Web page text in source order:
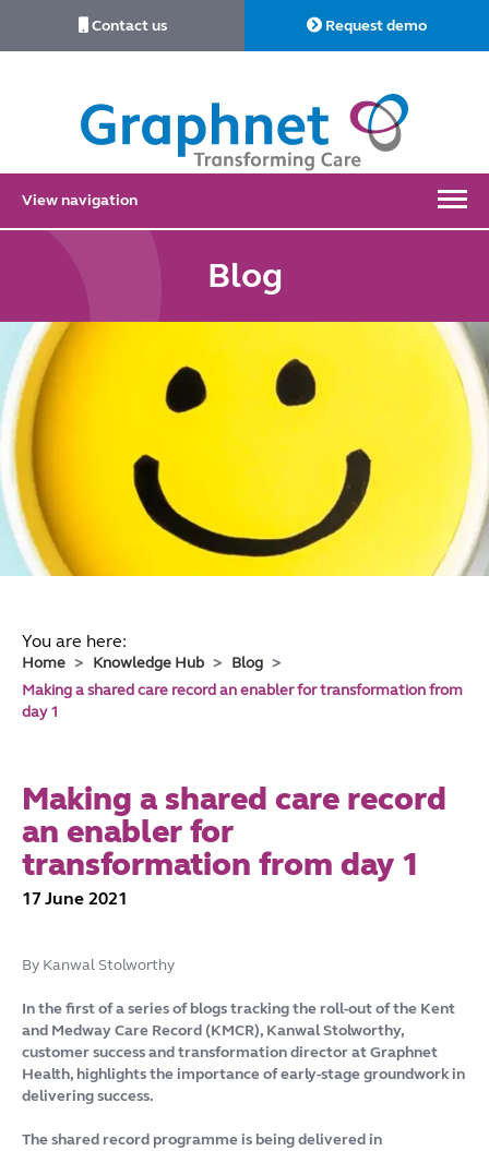
Contact us Request demo
View navigation
Blog
You are here:
Home Knowledge Hub
Blog
Making a shared care record an enabler for transformation from
day 1
Making a shared care record
an enabler for
transformation from day 1
17 June 2021
By Kanwal Stolworthy
In the first of a series of blogs tracking the roll-out of the Kent
and Medway Care Record (KMCR), Kanwal Stolworthy,
customer success and transformation director at Graphnet
Health, highlights the importance of early-stage groundwork in
delivering success.
The shared record programme is being delivered in